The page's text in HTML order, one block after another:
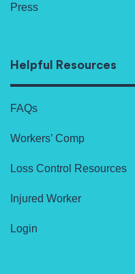
Press
Helpful Resources
FAQs
Workers’ Comp
Loss Control Resources
Injured Worker
Login